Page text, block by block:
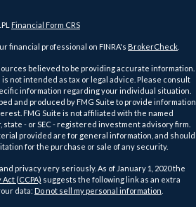
Financial Form CRS
financial professional on FINRA's BrokerCheck
believed to be providing accurate information.
not intended as tax or legal advice. Please consult
information regarding your individual situation.
and produced by FMG Suite to provide information
FMG Suite is not affiliated with the named
- or SEC - registered investment advisory firm.
provided are for general information, and should
for the purchase or sale of any security.
privacy very seriously. As of January 1, 2020 the
(CCPA) suggests the following link as an extra
data: Do not sell my personal information